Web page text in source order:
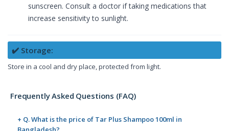
sunscreen. Consult a doctor if taking medications that
increase sensitivity to sunlight.
✔️ Storage:
Store in a cool and dry place, protected from light.
Frequently Asked Questions (FAQ)
+ Q. What is the price of Tar Plus Shampoo 100ml in